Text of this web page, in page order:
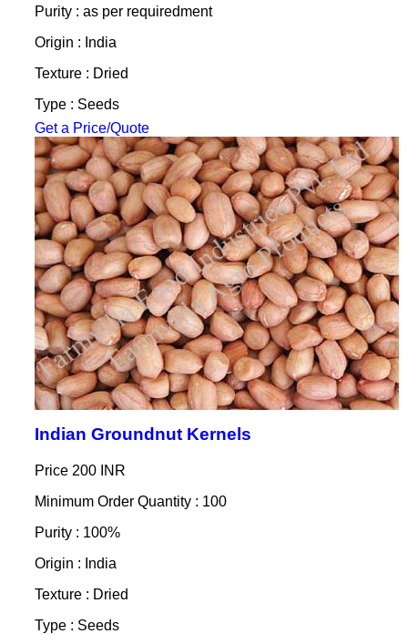
Purity : as per requiredment
Origin : India
Texture : Dried
Type : Seeds
Get a Price/Quote
Indian Groundnut Kernels
Price 200 INR
Minimum Order Quantity : 100
Purity : 100%
Origin : India
Texture : Dried
Type : Seeds